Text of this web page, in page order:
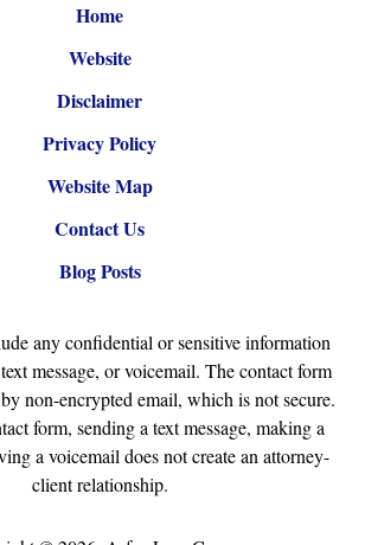
Home
Website
Disclaimer
Privacy Policy
Website Map
Contact Us
Blog Posts
any confidential or sensitive information
message, or voicemail. The contact form
non-encrypted email, which is not secure.
form, sending a text message, making a
a voicemail does not create an attorney-
client relationship.